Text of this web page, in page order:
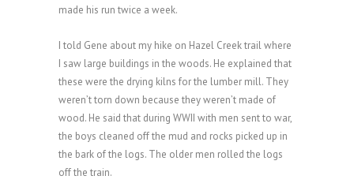
made his run twice a week.
I told Gene about my hike on Hazel Creek trail where
I saw large buildings in the woods. He explained that
these were the drying kilns for the lumber mill. They
weren’t torn down because they weren’t made of
wood. He said that during WWII with men sent to war,
the boys cleaned off the mud and rocks picked up in
the bark of the logs. The older men rolled the logs
off the train.